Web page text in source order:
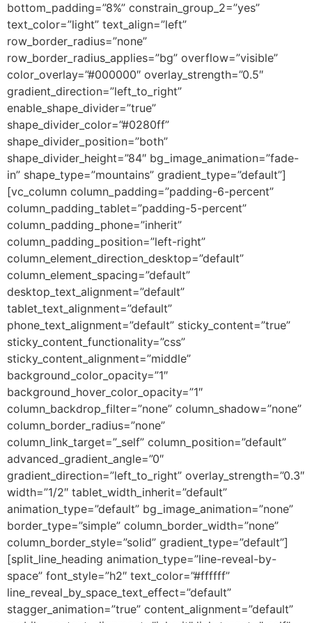
bottom_padding=”8%” constrain_group_2=”yes”
text_color=”light” text_align=”left”
row_border_radius=”none”
row_border_radius_applies=”bg” overflow=”visible”
color_overlay=”#000000″ overlay_strength=”0.5″
gradient_direction=”left_to_right”
enable_shape_divider=”true”
shape_divider_color=”#0280ff”
shape_divider_position=”both”
shape_divider_height=”84″ bg_image_animation=”fade-
in” shape_type=”mountains” gradient_type=”default”]
[vc_column column_padding=”padding-6-percent”
column_padding_tablet=”padding-5-percent”
column_padding_phone=”inherit”
column_padding_position=”left-right”
column_element_direction_desktop=”default”
column_element_spacing=”default”
desktop_text_alignment=”default”
tablet_text_alignment=”default”
phone_text_alignment=”default” sticky_content=”true”
sticky_content_functionality=”css”
sticky_content_alignment=”middle”
background_color_opacity=”1″
background_hover_color_opacity=”1″
column_backdrop_filter=”none” column_shadow=”none”
column_border_radius=”none”
column_link_target=”_self” column_position=”default”
advanced_gradient_angle=”0″
gradient_direction=”left_to_right” overlay_strength=”0.3″
width=”1/2″ tablet_width_inherit=”default”
animation_type=”default” bg_image_animation=”none”
border_type=”simple” column_border_width=”none”
column_border_style=”solid” gradient_type=”default”]
[split_line_heading animation_type=”line-reveal-by-
space” font_style=”h2″ text_color=”#ffffff”
line_reveal_by_space_text_effect=”default”
stagger_animation=”true” content_alignment=”default”